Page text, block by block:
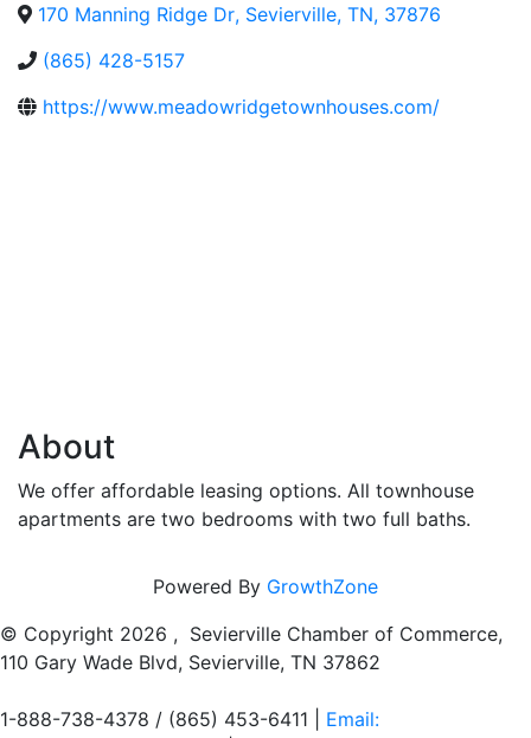
170 Manning Ridge Dr, Sevierville, TN, 37876
(865) 428-5157
https://www.meadowridgetownhouses.com/
About
We offer affordable leasing options. All townhouse
apartments are two bedrooms with two full baths.
Powered By GrowthZone
© Copyright 2026 , Sevierville Chamber of Commerce,
110 Gary Wade Blvd, Sevierville, TN 37862
1-888-738-4378 / (865) 453-6411 | Email: